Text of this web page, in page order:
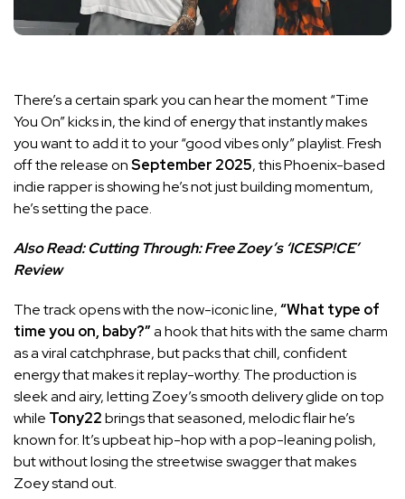
There’s a certain spark you can hear the moment “Time
You On” kicks in, the kind of energy that instantly makes
you want to add it to your “good vibes only” playlist. Fresh
off the release onSeptember 2025, this Phoenix-based
indie rapper is showing he’s not just building momentum,
he’s setting the pace.
Also Read:Cutting Through: Free Zoey’s ‘ICESP!CE’
Review
The track opens with the now-iconic line,“What type of
time you on, baby?”a hook that hits with the same charm
as a viral catchphrase, but packs that chill, confident
energy that makes it replay-worthy. The production is
sleek and airy, letting Zoey’s smooth delivery glide on top
while Tony22brings that seasoned, melodic flair he’s
known for. It’s upbeat hip-hop with a pop-leaning polish,
but without losing the streetwise swagger that makes
Zoey stand out.